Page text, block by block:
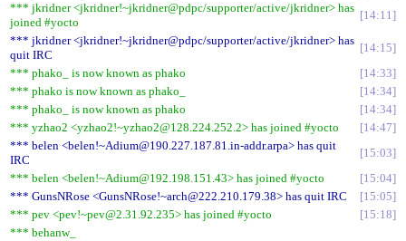
*** jkridner <jkridner!~jkridner@pdpc/supporter/active/jkridner> has
joined #yocto
14:11
*** jkridner <jkridner!~jkridner@pdpc/supporter/active/jkridner> has
quit IRC
14:15
*** phako_ is now known as phako
14:33
*** phako is now known as phako_
14:34
*** phako_ is now known as phako
14:34
*** yzhao2 <yzhao2!~yzhao2@128.224.252.2> has joined #yocto
14:47
*** belen <belen!~Adium@190.227.187.81.in-addr.arpa> has quit
IRC
15:03
*** belen <belen!~Adium@192.198.151.43> has joined #yocto
15:04
*** GunsNRose <GunsNRose!~arch@222.210.179.38> has quit IRC
15:05
*** pev <pev!~pev@2.31.92.235> has joined #yocto
15:18
*** behanw_